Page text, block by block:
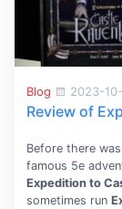
Blog 2023-
Review of
Before there was
famous 5e
Expedition to
sometimes run